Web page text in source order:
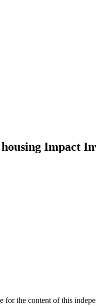
Impact
the content of this